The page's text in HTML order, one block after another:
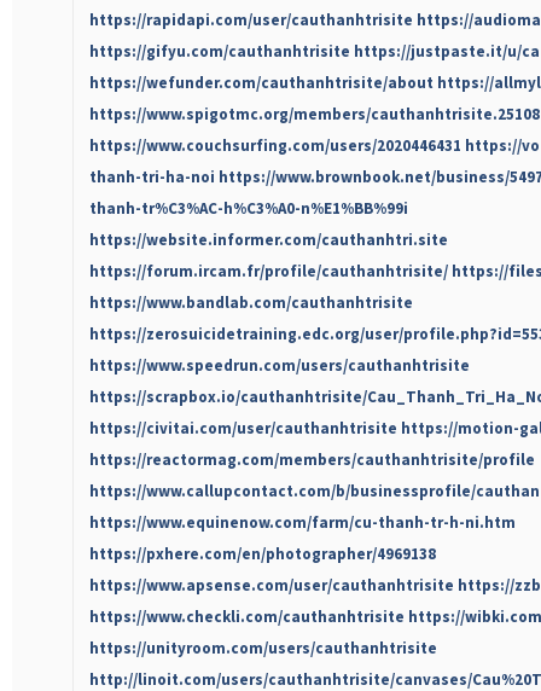
https://rapidapi.com/user/cauthanhtrisite https://
https://gifyu.com/cauthanhtrisite https://justpaste.it/u/
https://wefunder.com/cauthanhtrisite/about https://
https://www.spigotmc.org/members/
https://www.couchsurfing.com/users/2020446431 https://
thanh-tri-ha-noi https://www.brownbook.net/business/
thanh-tr%C3%AC-h%C3%A0-n%E1%BB%99i
https://website.informer.com/cauthanhtri.site
https://forum.ircam.fr/profile/cauthanhtrisite/ https://
https://www.bandlab.com/cauthanhtrisite
https://zerosuicidetraining.edc.org/user/
https://www.speedrun.com/users/cauthanhtrisite
https://scrapbox.io/cauthanhtrisite/
https://civitai.com/user/cauthanhtrisite https://motion-
https://reactormag.com/members/cauthanhtrisite/profile
https://www.callupcontact.com/b/businessprofile/
https://www.equinenow.com/farm/cu-thanh-tr-h-ni.htm
https://pxhere.com/en/photographer/4969138
https://www.apsense.com/user/cauthanhtrisite https://
https://www.checkli.com/cauthanhtrisite https://
https://unityroom.com/users/cauthanhtrisite
http://linoit.com/users/cauthanhtrisite/canvases/